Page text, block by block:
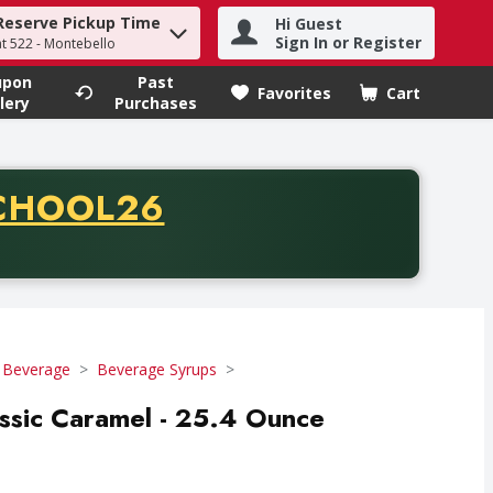
to find items.
Pickup Time
522 - Montebello
Hi Guest
Sign In or Register
Past
Purchases
Favorites Cart
.
of thirty-five dollars. Offer valid from August fifth
Beverage Syrups
Caramel - 25.4 Ounce